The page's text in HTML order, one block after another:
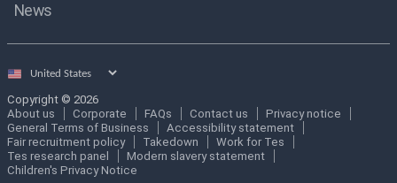
News
Select
Copyright © 2026
About us
Corporate FAQs Contact us
Privacy notice
General Terms of Business
Accessibility statement
Fair recruitment policy
Takedown
Work for Tes
Tes research panel
Modern slavery statement
Children's Privacy Notice